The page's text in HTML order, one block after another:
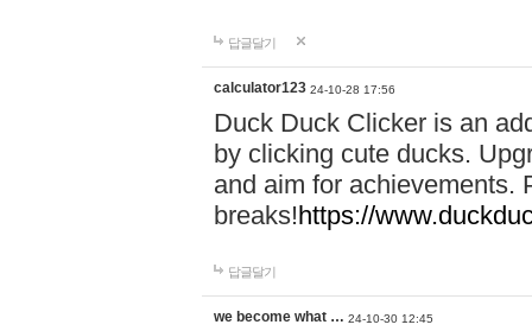
답글달기
calculator123 24-10-28 17:56
Duck Duck Clicker is an
by clicking cute ducks.
and aim for achievements.
breaks!https://
답글달기
we become what … 24-10-30 12:45